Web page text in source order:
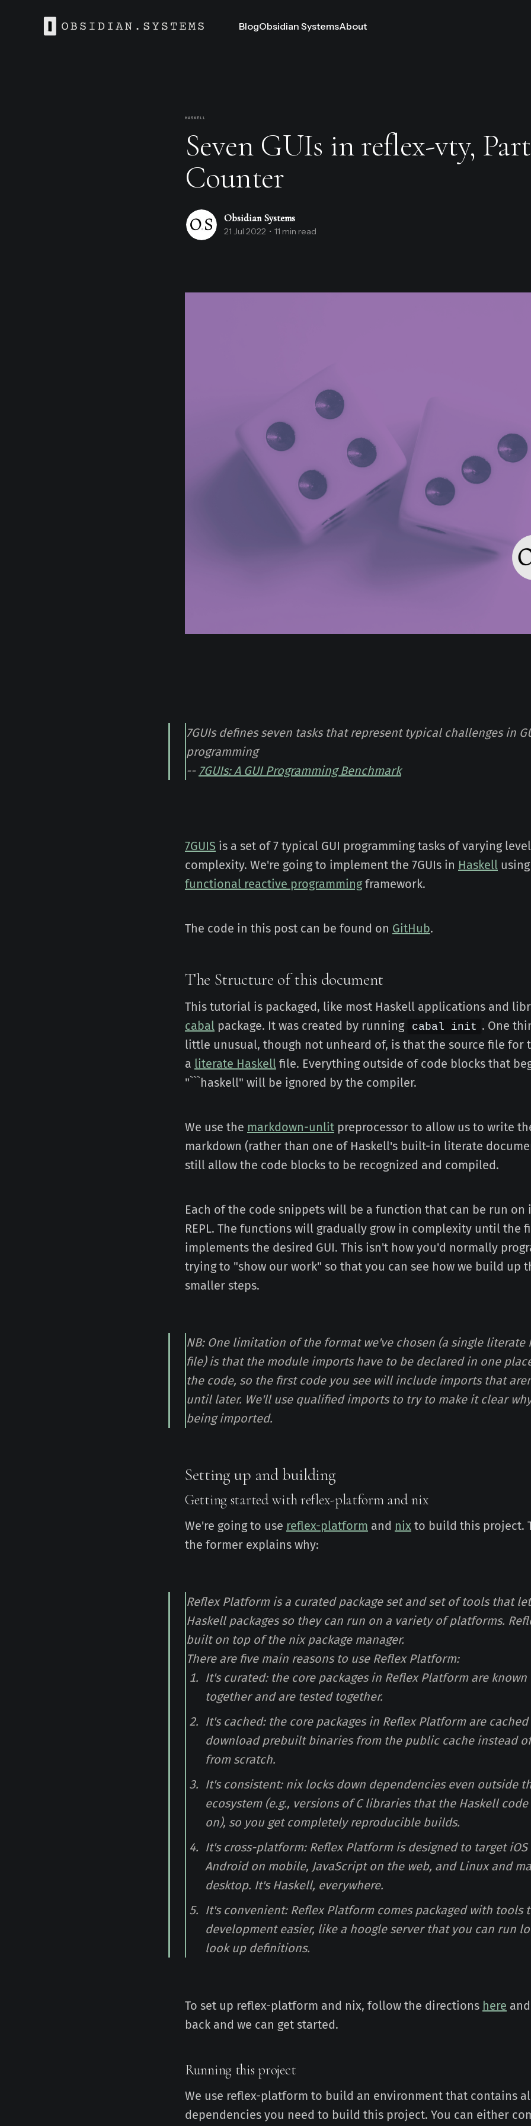
BlogObsidian SystemsAbout
HASKELL
Seven GUIs in reflex-vty,
Counter
Obsidian Systems
21 Jul 2022 • 11 min read
7GUIs defines seven tasks that represent typical challenges in
programming
-- 7GUIs: A GUI Programming Benchmark
7GUIS is a set of 7 typical GUI programming tasks of varying
complexity. We're going to implement the 7GUIs in Haskell
functional reactive programmingframework.
The code in this post can be found on GitHub.
The Structure of this document
This tutorial is packaged, like most Haskell applications and
cabal package. It was created by running cabal init . One
little unusual, though not unheard of, is that the source file for
a literate Haskell file. Everything outside of code blocks that
"```haskell" will be ignored by the compiler.
We use the markdown-unlit preprocessor to allow us to write
markdown (rather than one of Haskell's built-in literate
still allow the code blocks to be recognized and compiled.
Each of the code snippets will be a function that can be run on
REPL. The functions will gradually grow in complexity until the
implements the desired GUI. This isn't how you'd normally
trying to "show our work" so that you can see how we build up
smaller steps.
NB: One limitation of the format we've chosen (a single literate
file) is that the module imports have to be declared in one
the code, so the first code you see will include imports that
until later. We'll use qualified imports to try to make it clear
being imported.
Setting up and building
Getting started with reflex-platform and nix
We're going to use reflex-platform and nix to build this project.
the former explains why:
Reflex Platform is a curated package set and set of tools that
Haskell packages so they can run on a variety of platforms.
built on top of the nix package manager.
There are five main reasons to use Reflex Platform:
It's curated: the core packages in Reflex Platform are
together and are tested together.
It's cached: the core packages in Reflex Platform are
download prebuilt binaries from the public cache instead
from scratch.
It's consistent: nix locks down dependencies even outside
ecosystem (e.g., versions of C libraries that the Haskell
on), so you get completely reproducible builds.
It's cross-platform: Reflex Platform is designed to target iOS
Android on mobile, JavaScript on the web, and Linux and
desktop. It's Haskell, everywhere.
It's convenient: Reflex Platform comes packaged with tools
development easier, like a hoogle server that you can run
look up definitions.
To set up reflex-platform and nix, follow the directions here
back and we can get started.
Running this project
We use reflex-platform to build an environment that contains
dependencies you need to build this project. You can either